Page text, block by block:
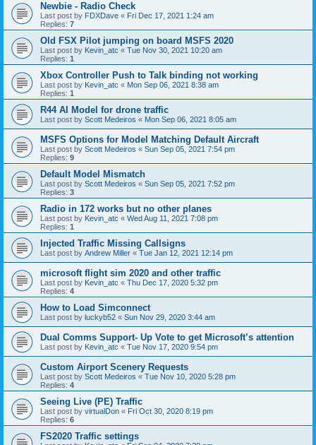
Newbie - Radio Check
Last post by FDXDave « Fri Dec 17, 2021 1:24 am
Replies: 7
Old FSX Pilot jumping on board MSFS 2020
Last post by Kevin_atc « Tue Nov 30, 2021 10:20 am
Replies: 1
Xbox Controller Push to Talk binding not working
Last post by Kevin_atc « Mon Sep 06, 2021 8:38 am
Replies: 1
R44 AI Model for drone traffic
Last post by Scott Medeiros « Mon Sep 06, 2021 8:05 am
MSFS Options for Model Matching Default Aircraft
Last post by Scott Medeiros « Sun Sep 05, 2021 7:54 pm
Replies: 9
Default Model Mismatch
Last post by Scott Medeiros « Sun Sep 05, 2021 7:52 pm
Replies: 3
Radio in 172 works but no other planes
Last post by Kevin_atc « Wed Aug 11, 2021 7:08 pm
Replies: 1
Injected Traffic Missing Callsigns
Last post by Andrew Miller « Tue Jan 12, 2021 12:14 pm
microsoft flight sim 2020 and other traffic
Last post by Kevin_atc « Thu Dec 17, 2020 5:32 pm
Replies: 4
How to Load Simconnect
Last post by luckyb52 « Sun Nov 29, 2020 3:44 am
Dual Comms Support- Up Vote to get Microsoft’s attention
Last post by Kevin_atc « Tue Nov 17, 2020 9:54 pm
Custom Airport Scenery Requests
Last post by Scott Medeiros « Tue Nov 10, 2020 5:28 pm
Replies: 4
Seeing Live (PE) Traffic
Last post by virtualDon « Fri Oct 30, 2020 8:19 pm
Replies: 6
FS2020 Traffic settings